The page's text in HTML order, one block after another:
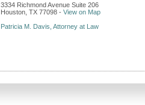
3334 Richmond Avenue Suite 206
Houston TX 77098 - View on Map
Patricia M. Davis, Attorney at Law